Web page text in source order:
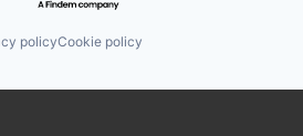
policyCookie policy